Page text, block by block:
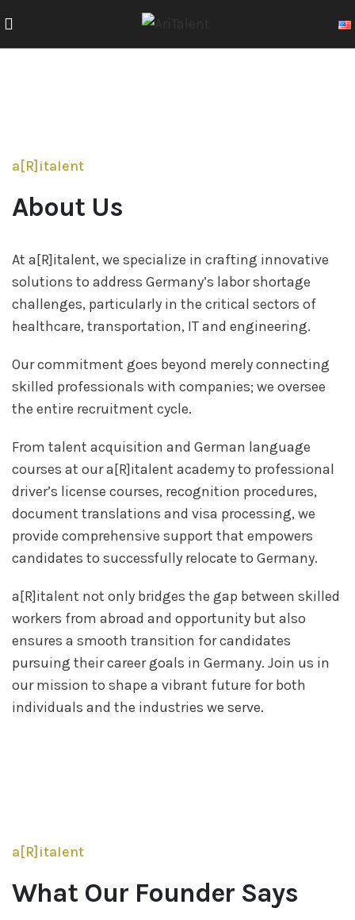
a[R]italent
About Us
At a[R]italent, we specialize in crafting innovative
solutions to address Germany’s labor shortage
challenges, particularly in the critical sectors of
healthcare, transportation, IT and engineering.
Our commitment goes beyond merely connecting
skilled professionals with companies; we oversee
the entire recruitment cycle.
From talent acquisition and German language
courses at our a[R]italent academy to professional
driver’s license courses, recognition procedures,
document translations and visa processing, we
provide comprehensive support that empowers
candidates to successfully relocate to Germany.
a[R]italent not only bridges the gap between skilled
workers from abroad and opportunity but also
ensures a smooth transition for candidates
pursuing their career goals in Germany. Join us in
our mission to shape a vibrant future for both
individuals and the industries we serve.
Founder & CEO
Yasemin Özbugutu
a[R]italent
What Our Founder Says